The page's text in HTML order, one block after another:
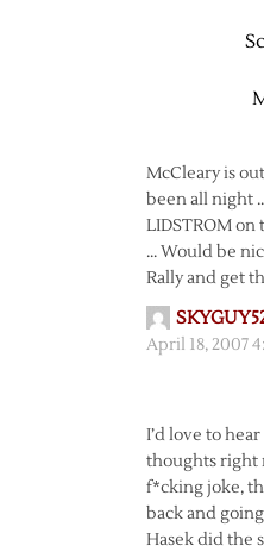
McCleary is
been all night
LIDSTROM
… Would be
Rally and get
April 18, 2007
I’d love to hear
thoughts right
f*cking joke,
back and
Hasek did the